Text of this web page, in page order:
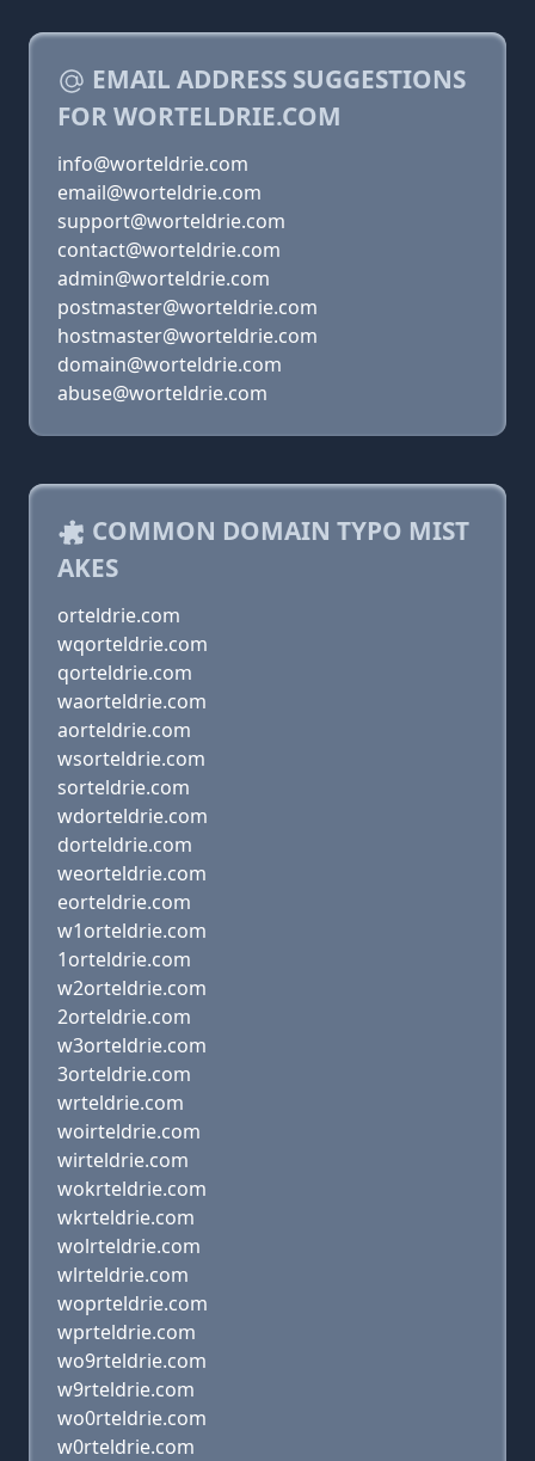
EMAIL ADDRESS SUGGESTIONS
FOR WORTELDRIE.COM
info@worteldrie.com
email@worteldrie.com
support@worteldrie.com
contact@worteldrie.com
admin@worteldrie.com
postmaster@worteldrie.com
hostmaster@worteldrie.com
domain@worteldrie.com
abuse@worteldrie.com
COMMON DOMAIN TYPO MIST
AKES
orteldrie.com
wqorteldrie.com
qorteldrie.com
waorteldrie.com
aorteldrie.com
wsorteldrie.com
sorteldrie.com
wdorteldrie.com
dorteldrie.com
weorteldrie.com
eorteldrie.com
w1orteldrie.com
1orteldrie.com
w2orteldrie.com
2orteldrie.com
w3orteldrie.com
3orteldrie.com
wrteldrie.com
woirteldrie.com
wirteldrie.com
wokrteldrie.com
wkrteldrie.com
wolrteldrie.com
wlrteldrie.com
woprteldrie.com
wprteldrie.com
wo9rteldrie.com
w9rteldrie.com
wo0rteldrie.com
w0rteldrie.com